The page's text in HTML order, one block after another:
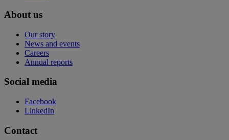
About us
Our story
News and events
Careers
Annual reports
Social media
Facebook
LinkedIn
Contact